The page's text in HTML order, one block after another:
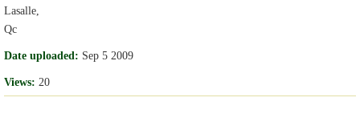
Lasalle,
Qc
Date uploaded: Sep 5 2009
Views: 20